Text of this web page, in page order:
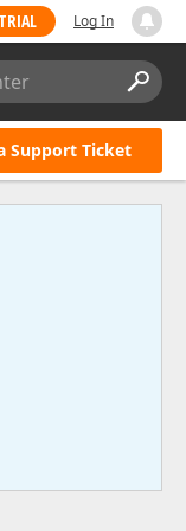
Log In
Support Ticket